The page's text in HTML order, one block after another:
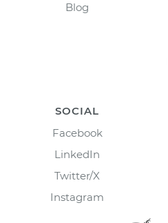
Blog
SOCIAL
Facebook
LinkedIn
Twitter/X
Instagram